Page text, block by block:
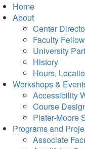
Home
About
Center
Faculty
University
History
Hours,
Workshops &
Accessibility
Course
Plater-Moore
Programs and
Associate